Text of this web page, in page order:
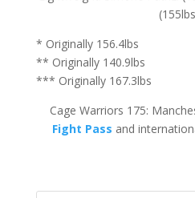
* Originally 156.4lbs
** Originally 140.9lbs
*** Originally 167.3lbs
Cage Warriors 175:
Fight Pass and